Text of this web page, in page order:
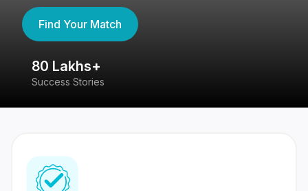
Find Your Match
80 Lakhs+
Success Stories